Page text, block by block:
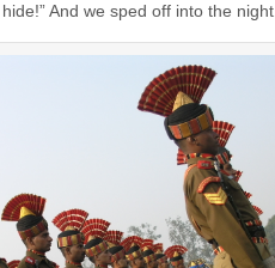
And we sped off into the night.